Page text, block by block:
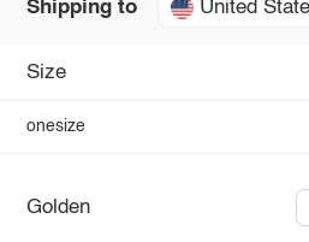
Shipping to United
Size
onesize
Golden